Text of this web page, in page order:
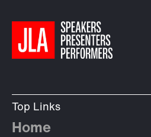
Top Links
Home